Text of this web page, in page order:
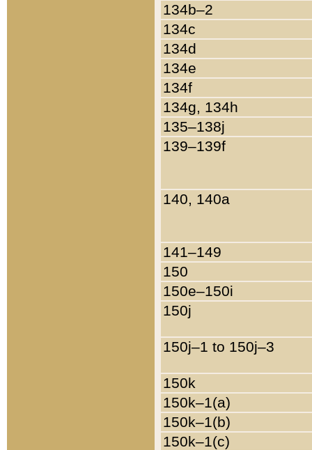
134b–2
134c
134d
134e
134f
134g, 134h
135–138j
139–139f
140, 140a
141–149
150
150e–150i
150j
150j–1 to 150j–3
150k
150k–1(a)
150k–1(b)
150k–1(c)